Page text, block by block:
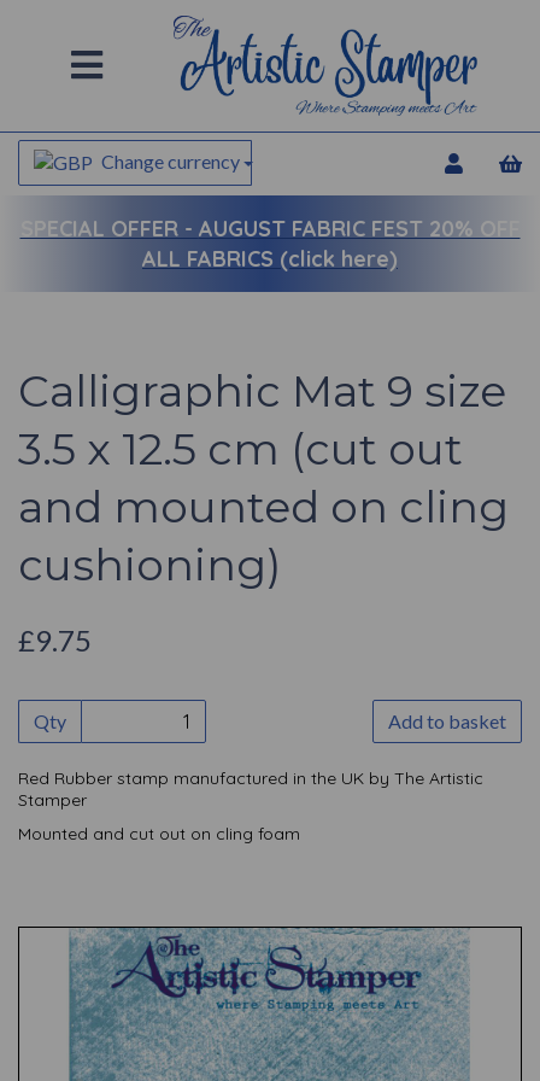
Change currency
SPECIAL OFFER - AUGUST FABRIC FEST 20% OFF
ALL FABRICS (click here)
Calligraphic Mat 9 size
3.5 x 12.5 cm (cut out
and mounted on cling
cushioning)
£9.75
Qty Add to basket
Red Rubber stamp manufactured in the UK by The Artistic
Stamper
Mounted and cut out on cling foam